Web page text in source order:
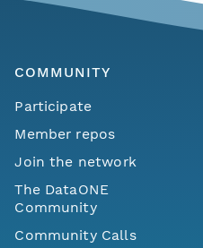
COMMUNITY
Participate
Member repos
Join the network
The DataONE
Community
Community Calls